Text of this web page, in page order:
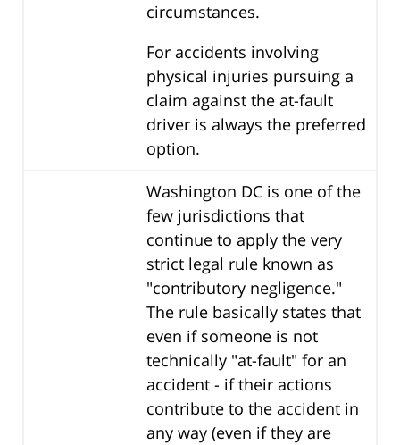
circumstances.
For accidents involving
physical injuries pursuing a
claim against the at-fault
driver is always the preferred
option.
Washington DC is one of the
few jurisdictions that
continue to apply the very
strict legal rule known as
"contributory negligence."
The rule basically states that
even if someone is not
technically "at-fault" for an
accident - if their actions
contribute to the accident in
any way (even if they are